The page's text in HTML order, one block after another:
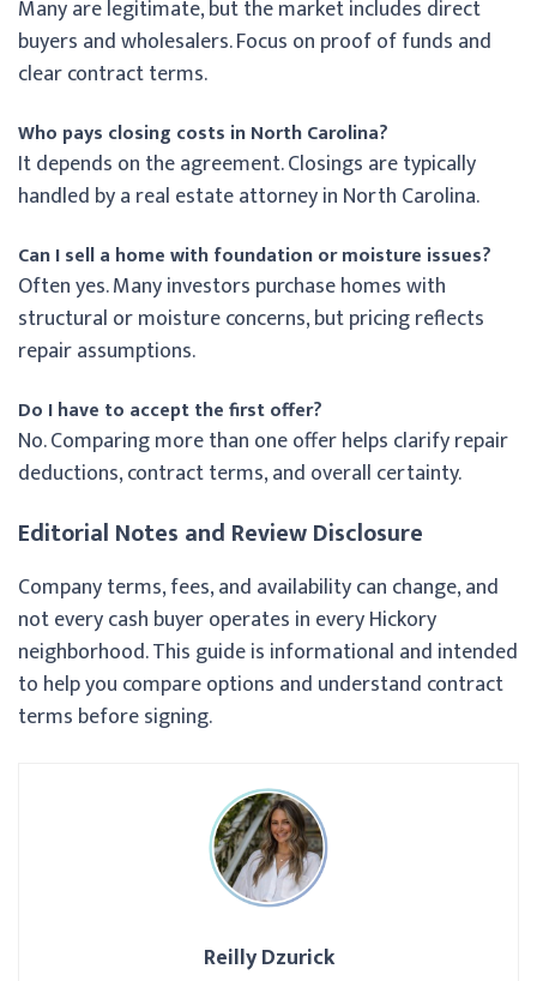
Many are legitimate, but the market includes direct
buyers and wholesalers. Focus on proof of funds and
clear contract terms.
Who pays closing costs in North Carolina?
It depends on the agreement. Closings are typically
handled by a real estate attorney in North Carolina.
Can I sell a home with foundation or moisture issues?
Often yes. Many investors purchase homes with
structural or moisture concerns, but pricing reflects
repair assumptions.
Do I have to accept the first offer?
No. Comparing more than one offer helps clarify repair
deductions, contract terms, and overall certainty.
Editorial Notes and Review Disclosure
Company terms, fees, and availability can change, and
not every cash buyer operates in every Hickory
neighborhood. This guide is informational and intended
to help you compare options and understand contract
terms before signing.
Reilly Dzurick